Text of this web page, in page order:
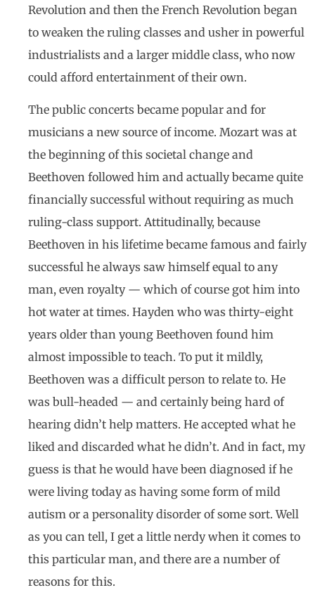
Revolution and then the French Revolution began
to weaken the ruling classes and usher in powerful
industrialists and a larger middle class, who now
could afford entertainment of their own.
The public concerts became popular and for
musicians a new source of income. Mozart was at
the beginning of this societal change and
Beethoven followed him and actually became quite
financially successful without requiring as much
ruling-class support. Attitudinally, because
Beethoven in his lifetime became famous and fairly
successful he always saw himself equal to any
man, even royalty — which of course got him into
hot water at times. Hayden who was thirty-eight
years older than young Beethoven found him
almost impossible to teach. To put it mildly,
Beethoven was a difficult person to relate to. He
was bull-headed — and certainly being hard of
hearing didn’t help matters. He accepted what he
liked and discarded what he didn’t. And in fact, my
guess is that he would have been diagnosed if he
were living today as having some form of mild
autism or a personality disorder of some sort. Well
as you can tell, I get a little nerdy when it comes to
this particular man, and there are a number of
reasons for this.